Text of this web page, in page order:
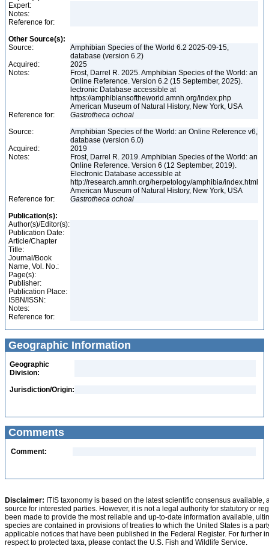
Expert:
Notes:
Reference for:
Other Source(s):
Source:
Amphibian Species of the World 6.2 2025-09-15,
database (version 6.2)
Acquired:
2025
Notes:
Frost, Darrel R. 2025. Amphibian Species of the World: an
Online Reference. Version 6.2 (15 September, 2025).
lectronic Database accessible at
https://amphibiansoftheworld.amnh.org/index.php
American Museum of Natural History, New York, USA
Reference for:
Gastrotheca ochoai
Source:
Amphibian Species of the World: an Online Reference v6,
database (version 6.0)
Acquired:
2019
Notes:
Frost, Darrel R. 2019. Amphibian Species of the World: an
Online Reference. Version 6 (12 September, 2019).
Electronic Database accessible at
http://research.amnh.org/herpetology/amphibia/index.html
American Museum of Natural History, New York, USA
Reference for:
Gastrotheca ochoai
Publication(s):
Author(s)/Editor(s):
Publication Date:
Article/Chapter
Title:
Journal/Book
Name, Vol. No.:
Page(s):
Publisher:
Publication Place:
ISBN/ISSN:
Notes:
Reference for:
Geographic Information
Geographic
Division:
Jurisdiction/Origin:
Comments
Comment:
Disclaimer: ITIS taxonomy is based on the latest scientific consensus
source for interested parties. However, it is not a legal authority for statutory or
been made to provide the most reliable and up-to-date information available,
species are contained in provisions of treaties to which the United States is a
applicable notices that have been published in the Federal Register. For further
respect to protected taxa, please contact the U.S. Fish and Wildlife Service.